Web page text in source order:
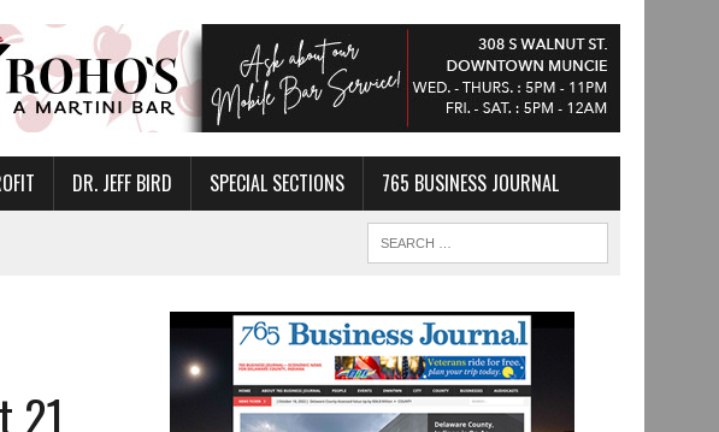
DR. JEFF BIRD SPECIAL SECTIONS 765 BUSINESS JOURNAL
21